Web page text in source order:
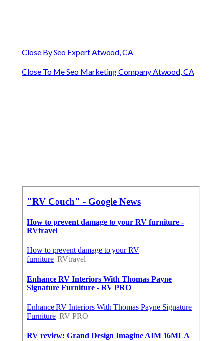
Close By Seo Expert Atwood, CA
Close To Me Seo Marketing Company Atwood, CA